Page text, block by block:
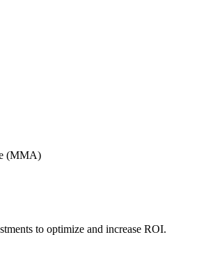
(MMA)
to optimize and increase ROI.